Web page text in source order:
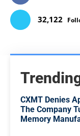
32,122
CXMT Denies
The Company
Memory